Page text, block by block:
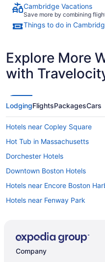
Cambridge Vacations
Save more by combining
Things to do in
Explore More
with
LodgingFlightsPackagesCars
Hotels near Copley Square
Hot Tub in Massachusetts
Dorchester Hotels
Downtown Boston Hotels
Hotels near Encore Boston
Hotels near Fenway Park
Hotels near House of Blues
Company